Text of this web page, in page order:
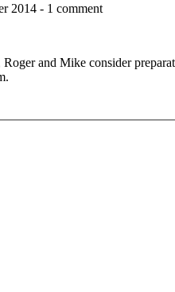
2014 - 1 comment
and Mike consider